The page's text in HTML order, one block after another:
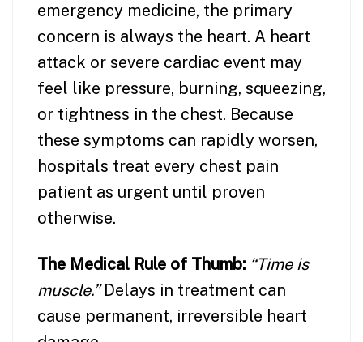
emergency medicine, the primary
concern is always the heart. A heart
attack or severe cardiac event may
feel like pressure, burning, squeezing,
or tightness in the chest. Because
these symptoms can rapidly worsen,
hospitals treat every chest pain
patient as urgent until proven
otherwise.
The Medical Rule of Thumb: “Time is
muscle.”Delays in treatment can
cause permanent, irreversible heart